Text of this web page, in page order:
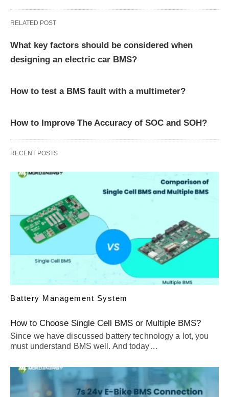
RELATED POST
What key factors should be considered when
designing an electric car BMS?
How to test a BMS fault with a multimeter?
How to Improve The Accuracy of SOC and SOH?
RECENT POSTS
Battery Management System
How to Choose Single Cell BMS or Multiple BMS?
Since we have discussed battery technology a lot, you
must understand BMS well. And today…